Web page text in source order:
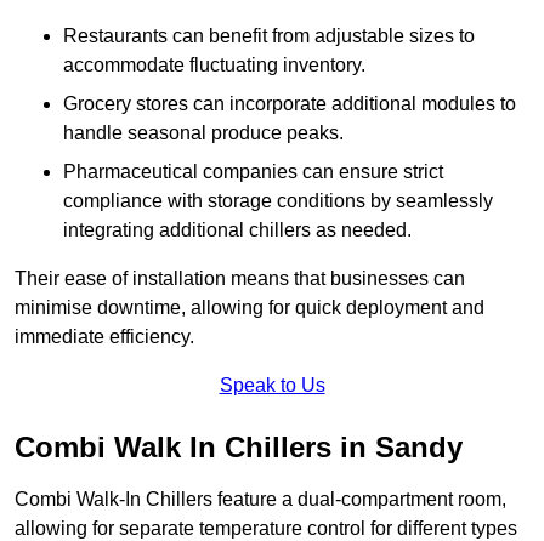
Restaurants can benefit from adjustable sizes to
accommodate fluctuating inventory.
Grocery stores can incorporate additional modules to
handle seasonal produce peaks.
Pharmaceutical companies can ensure strict
compliance with storage conditions by seamlessly
integrating additional chillers as needed.
Their ease of installation means that businesses can
minimise downtime, allowing for quick deployment and
immediate efficiency.
Speak to Us
Combi Walk In Chillers in Sandy
Combi Walk-In Chillers feature a dual-compartment room,
allowing for separate temperature control for different types